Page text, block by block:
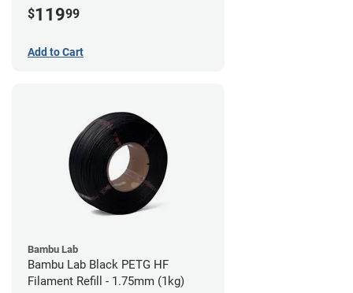
$11999
Add to Cart
Bambu Lab
Bambu Lab Black PETG HF
Filament Refill - 1.75mm (1kg)